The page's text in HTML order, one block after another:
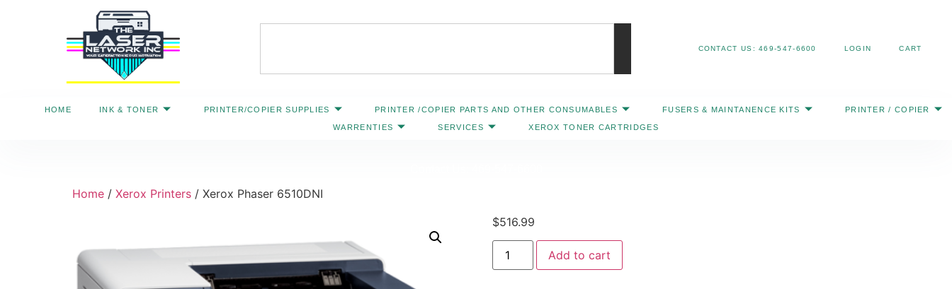
CONTACT US: 469-547-6600 LOGIN CART
HOME INK & TONER PRINTER/COPIER SUPPLIES PRINTER /COPIER PARTS AND OTHER CONSUMABLES FUSERS & MAINTANENCE KITS PRINTER / COPIER
WARRENTIES SERVICES XEROX TONER CARTRIDGES
Home / Xerox Printers / Xerox Phaser 6510DNI
$516.99
Add to cart